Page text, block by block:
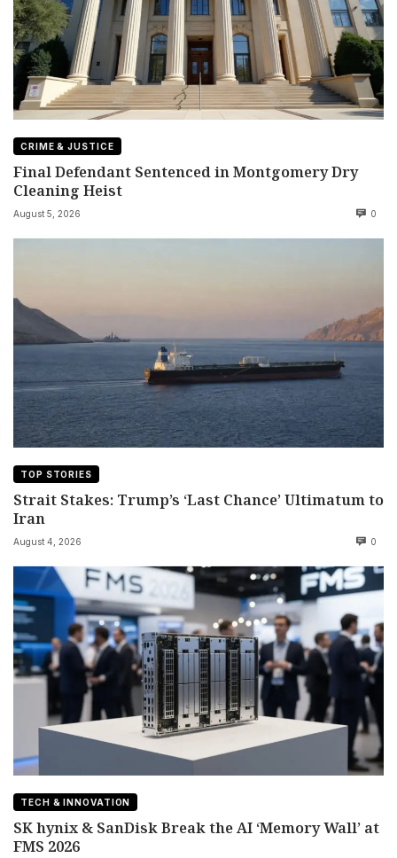
CRIME & JUSTICE
Final Defendant Sentenced in Montgomery Dry
Cleaning Heist
August 5, 2026 0
TOP STORIES
Strait Stakes: Trump’s ‘Last Chance’ Ultimatum to
Iran
August 4, 2026 0
TECH & INNOVATION
SK hynix & SanDisk Break the AI ‘Memory Wall’ at
FMS 2026